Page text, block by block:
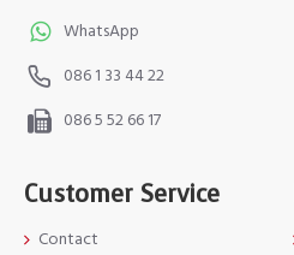
WhatsApp
086 1 33 44 22
086 5 52 66 17
Customer Service
Contact